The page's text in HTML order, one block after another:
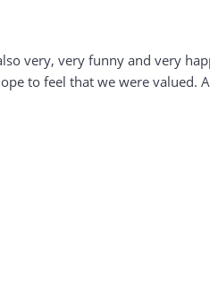
very, very funny and very
to feel that we were valued.